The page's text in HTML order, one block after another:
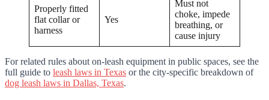
Properly fitted
flat collar or
harness
Yes
Must not
choke, impede
breathing, or
cause injury
For related rules about on-leash equipment in public spaces, see the
full guide to leash laws in Texas or the city-specific breakdown of
dog leash laws in Dallas, Texas.